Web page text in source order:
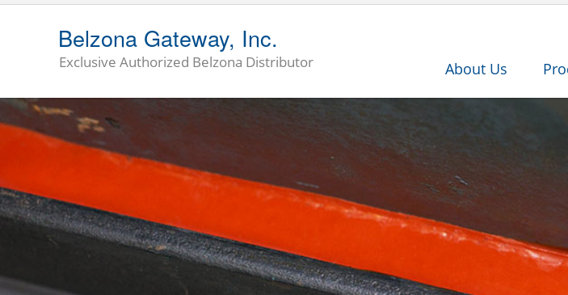
Belzona Gateway, Inc.
Exclusive Authorized Belzona Distributor About Us